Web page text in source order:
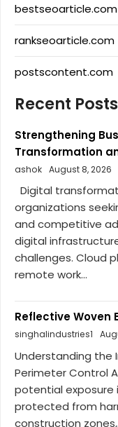
bestseoarticle.com
rankseoarticle.com
postscontent.com
Recent Posts
Strengthening
Transformation
ashok August 8, 2026
Digital
organizations
and competitive
digital
challenges. Cloud
remote work...
Reflective Woven
singhalindustries1
Understanding the
Perimeter Control
potential exposure
protected from
construction